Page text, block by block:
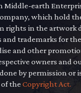
Middle-earth
which hold
rights in the artwork
and trademarks for
and other
owners and
by permission or
of theCopyright Act.